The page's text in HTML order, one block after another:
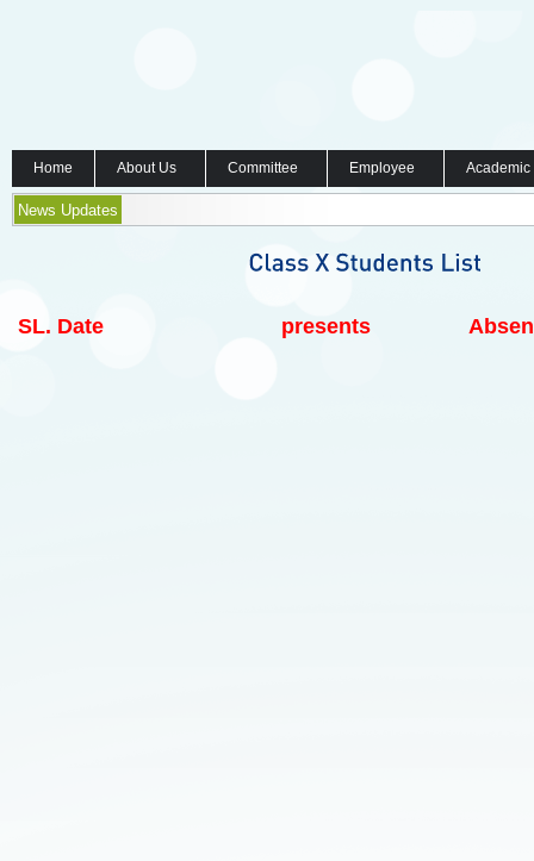
Home About Us Committee Employee
News Updates
SL. Date presents